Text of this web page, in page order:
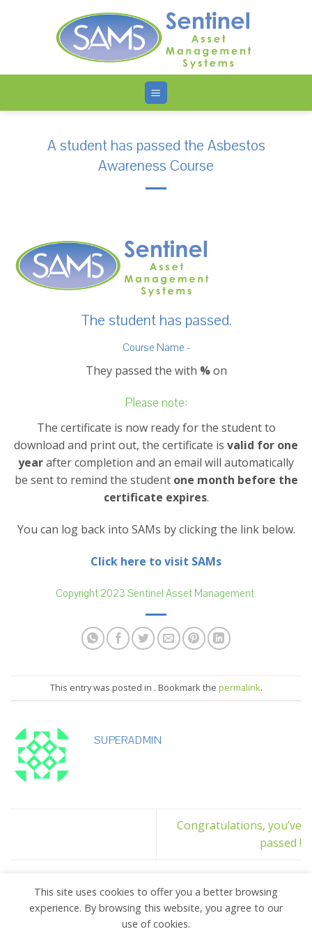
A student has passed the Asbestos
Awareness Course
The student has passed.
Course Name -
They passed the with %on
Please note:
The certificate is now ready for the student to
download and print out, the certificate is valid for one
yearafter completion and an email will automatically
be sent to remind the student one month before the
certificate expires.
You can log back into SAMs by clicking the link below.
Click here to visit SAMs
Copyright 2023 Sentinel Asset Management
This entry was posted in . Bookmark the permalink.
SUPERADMIN
Congratulations, you’ve
passed !
This site uses cookies to offer you a better browsing
experience. By browsing this website, you agree to our
use of cookies.